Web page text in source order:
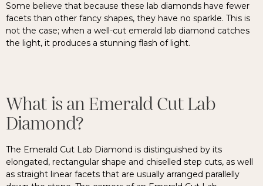
Some believe that because these lab diamonds have fewer
facets than other fancy shapes, they have no sparkle. This is
not the case; when a well-cut emerald lab diamond catches
the light, it produces a stunning flash of light.
What is an Emerald Cut Lab
Diamond?
The Emerald Cut Lab Diamond is distinguished by its
elongated, rectangular shape and chiselled step cuts, as well
as straight linear facets that are usually arranged parallelly